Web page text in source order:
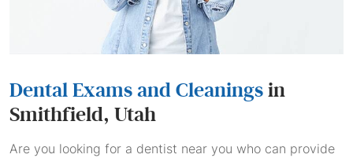
Dental Exams and Cleaningsin
Smithfield, Utah
Are you looking for a dentist near you who can provide